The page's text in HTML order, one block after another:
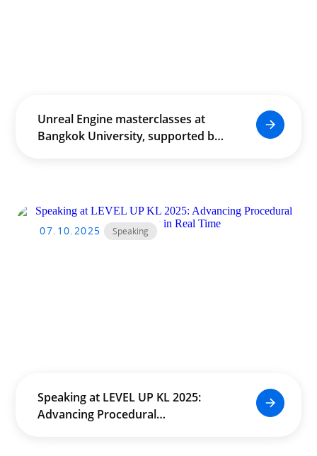
Unreal Engine masterclasses at
Bangkok University, supported by
cross‑industry innovation.
07.10.2025 Speaking
Speaking at LEVEL UP KL 2025:
Advancing Procedural